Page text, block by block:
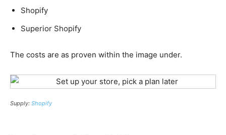
Shopify
Superior Shopify
The costs are as proven within the image under.
Supply: Shopify